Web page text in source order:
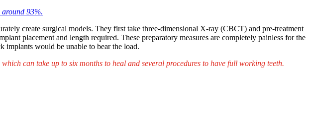
around 93%.
create surgical models. They first take three-dimensional X-ray (CBCT) and pre-treatment
placement and length required. These preparatory measures are completely painless for the
implants would be unable to bear the load.
can take up to six months to heal and several procedures to have full working teeth.